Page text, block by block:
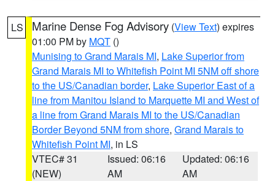
LS Marine Dense Fog Advisory (View Text) expires
01:00 PM by MQT ()
Munising to Grand Marais MI, Lake Superior from
Grand Marais MI to Whitefish Point MI 5NM off shore
to the US/Canadian border, Lake Superior East of a
line from Manitou Island to Marquette MI and West of
a line from Grand Marais MI to the US/Canadian
Border Beyond 5NM from shore, Grand Marais to
Whitefish Point MI, in LS
VTEC# 31
(NEW)
Issued: 06:16
AM
Updated: 06:16
AM